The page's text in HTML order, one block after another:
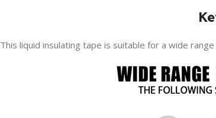
This liquid insulating tape is suitable for a wide